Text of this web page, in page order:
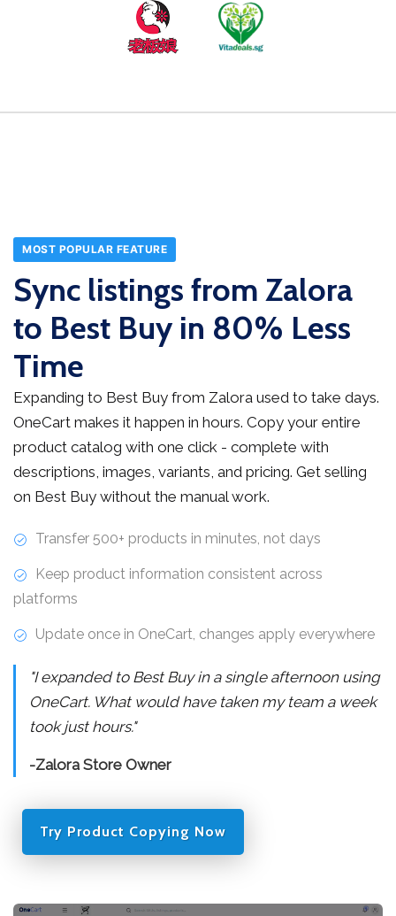
MOST POPULAR FEATURE
Sync listings from Zalora
to Best Buy in 80% Less
Time
Expanding to Best Buy from Zalora used to take days.
OneCart makes it happen in hours. Copy your entire
product catalog with one click - complete with
descriptions, images, variants, and pricing. Get selling
on Best Buy without the manual work.
Transfer 500+ products in minutes, not days
Keep product information consistent across
platforms
Update once in OneCart, changes apply everywhere
"I expanded to Best Buy in a single afternoon using
OneCart. What would have taken my team a week
took just hours."
-Zalora Store Owner
Try Product Copying Now